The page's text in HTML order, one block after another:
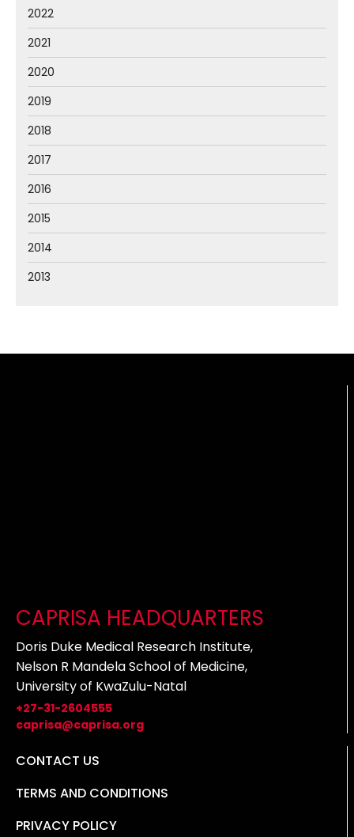
2022
2021
2020
2019
2018
2017
2016
2015
2014
2013
CAPRISA HEADQUARTERS
Doris Duke Medical Research Institute,
Nelson R Mandela School of Medicine,
University of KwaZulu-Natal
+27-31-2604555
caprisa@caprisa.org
CONTACT US
TERMS AND CONDITIONS
PRIVACY POLICY